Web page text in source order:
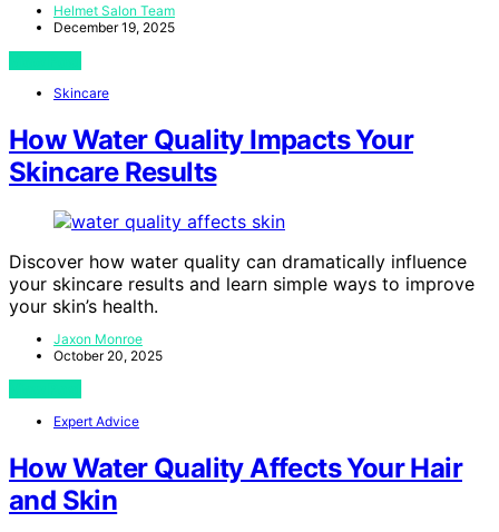
Helmet Salon Team
December 19, 2025
Skincare
How Water Quality Impacts Your
Skincare Results
Discover how water quality can dramatically influence
your skincare results and learn simple ways to improve
your skin’s health.
Jaxon Monroe
October 20, 2025
Expert Advice
How Water Quality Affects Your Hair
and Skin